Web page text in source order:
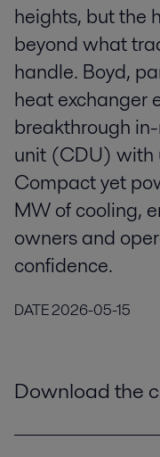
heights, but the
beyond what
handle. Boyd,
heat exchanger
breakthrough
unit (CDU) with
Compact yet
MW of cooling,
owners and
confidence.
DATE2026-05-15
Download the